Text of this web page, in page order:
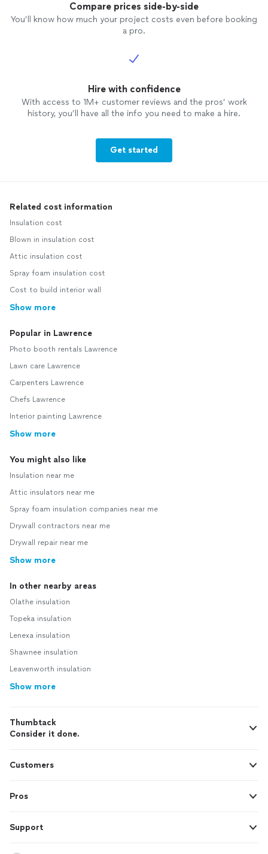
Compare prices side-by-side
You’ll know how much your project costs even before booking
a pro.
Hire with confidence
With access to 1M+ customer reviews and the pros’ work
history, you’ll have all the info you need to make a hire.
Get started
Related cost information
Insulation cost
Blown in insulation cost
Attic insulation cost
Spray foam insulation cost
Cost to build interior wall
Show more
Popular in Lawrence
Photo booth rentals Lawrence
Lawn care Lawrence
Carpenters Lawrence
Chefs Lawrence
Interior painting Lawrence
Show more
You might also like
Insulation near me
Attic insulators near me
Spray foam insulation companies near me
Drywall contractors near me
Drywall repair near me
Show more
In other nearby areas
Olathe insulation
Topeka insulation
Lenexa insulation
Shawnee insulation
Leavenworth insulation
Show more
Thumbtack
Consider it done.
Customers
Pros
Support